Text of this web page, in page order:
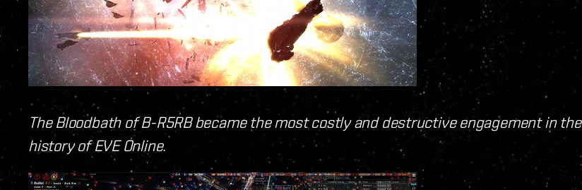
The Bloodbath of B-R5RB became the most costly and destructive engagement in the
history of EVE Online.